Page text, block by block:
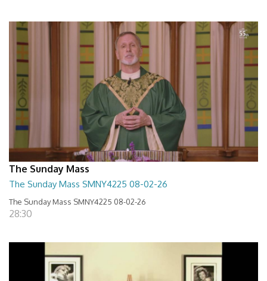
The Sunday Mass
The Sunday Mass SMNY4225 08-02-26
The Sunday Mass SMNY4225 08-02-26
28:30